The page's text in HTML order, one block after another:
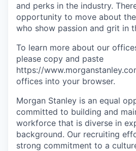
and perks in the industry.
opportunity to move about
who show passion and grit in
To learn more about our
please copy and paste
https://
offices​ into your browser.
Morgan Stanley is an equal
committed to building and
workforce that is diverse in
background. Our recruiting
strong commitment to a